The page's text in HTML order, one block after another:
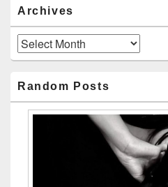
Archives
Archives
Random Posts